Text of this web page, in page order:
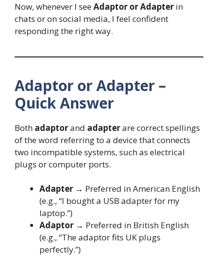
Now, whenever I seeAdaptor or Adapter in
chats or on social media, I feel confident
responding the right way.
Adaptor or Adapter –
Quick Answer
Both adaptorand adapterare correct spellings
of the word referring to a device that connects
two incompatible systems, such as electrical
plugs or computer ports.
Adapter → Preferred in American English
(e.g., “I bought a USB adapter for my
laptop.”)
Adaptor → Preferred in British English
(e.g., “The adaptor fits UK plugs
perfectly.”)